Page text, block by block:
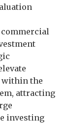
within the
attracting
investing